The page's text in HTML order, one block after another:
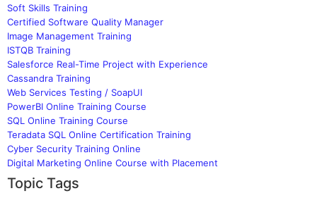
Soft Skills Training
Certified Software Quality Manager
Image Management Training
ISTQB Training
Salesforce Real-Time Project with Experience
Cassandra Training
Web Services Testing / SoapUI
PowerBI Online Training Course
SQL Online Training Course
Teradata SQL Online Certification Training
Cyber Security Training Online
Digital Marketing Online Course with Placement
Topic Tags